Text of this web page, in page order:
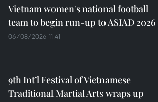
Vietnam women's national football
team to begin run-up to ASIAD 2026
06/08/2026 11:41
9th Int’l Festival of Vietnamese
Traditional Martial Arts wraps up